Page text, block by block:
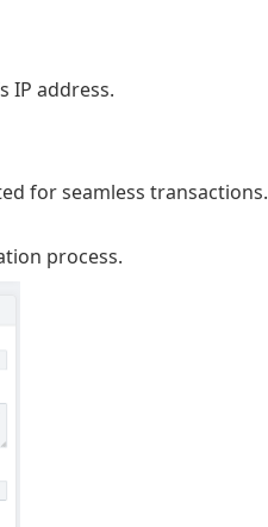
IP address.
for seamless transactions.
process.